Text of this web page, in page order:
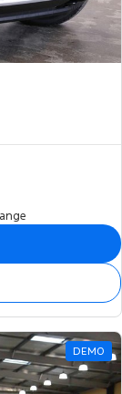
DEMO